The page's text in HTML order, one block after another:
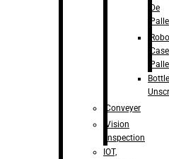
De
Case
Bottle
Conveyer
Vision
Inspection
IOT,